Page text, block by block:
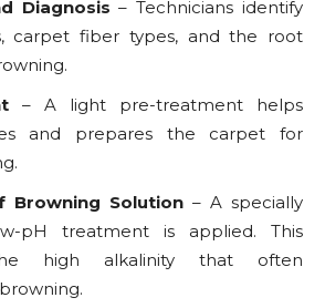
Diagnosis – Technicians identify
carpet fiber types, and the root
– A light pre-treatment helps
and prepares the carpet for
Browning Solution – A specially
pH treatment is applied. This
high alkalinity that often